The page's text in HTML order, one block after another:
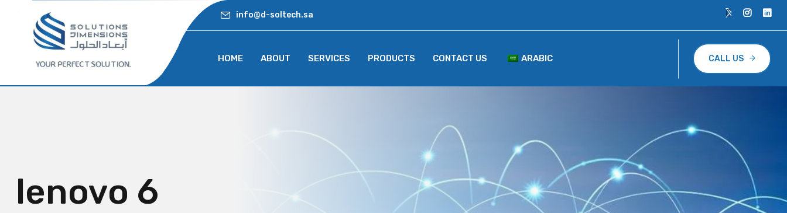
info@d-soltech.sa
HOME ABOUT SERVICES PRODUCTS CONTACT US ARABIC CALL US
lenovo 6